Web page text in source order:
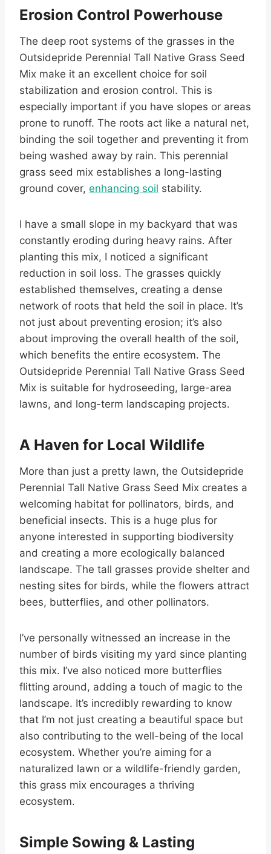
Erosion Control Powerhouse
The deep root systems of the grasses in the
Outsidepride Perennial Tall Native Grass Seed
Mix make it an excellent choice for soil
stabilization and erosion control. This is
especially important if you have slopes or areas
prone to runoff. The roots act like a natural net,
binding the soil together and preventing it from
being washed away by rain. This perennial
grass seed mix establishes a long-lasting
ground cover, enhancing soil stability.
I have a small slope in my backyard that was
constantly eroding during heavy rains. After
planting this mix, I noticed a significant
reduction in soil loss. The grasses quickly
established themselves, creating a dense
network of roots that held the soil in place. It’s
not just about preventing erosion; it’s also
about improving the overall health of the soil,
which benefits the entire ecosystem. The
Outsidepride Perennial Tall Native Grass Seed
Mix is suitable for hydroseeding, large-area
lawns, and long-term landscaping projects.
A Haven for Local Wildlife
More than just a pretty lawn, the Outsidepride
Perennial Tall Native Grass Seed Mix creates a
welcoming habitat for pollinators, birds, and
beneficial insects. This is a huge plus for
anyone interested in supporting biodiversity
and creating a more ecologically balanced
landscape. The tall grasses provide shelter and
nesting sites for birds, while the flowers attract
bees, butterflies, and other pollinators.
I’ve personally witnessed an increase in the
number of birds visiting my yard since planting
this mix. I’ve also noticed more butterflies
flitting around, adding a touch of magic to the
landscape. It’s incredibly rewarding to know
that I’m not just creating a beautiful space but
also contributing to the well-being of the local
ecosystem. Whether you’re aiming for a
naturalized lawn or a wildlife-friendly garden,
this grass mix encourages a thriving
ecosystem.
Simple Sowing & Lasting